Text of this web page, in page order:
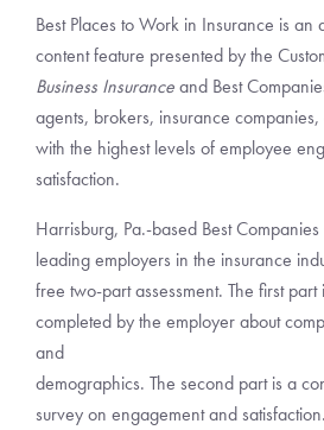
Best Places to Work in Insurance is an
content feature presented by the
Business Insuranceand Best
agents, brokers, insurance
with the highest levels of employee
satisfaction.
Harrisburg, Pa.-based Best
leading employers in the insurance
free two-part assessment. The first
completed by the employer about
and
demographics. The second part is a
survey on engagement and satisfaction.